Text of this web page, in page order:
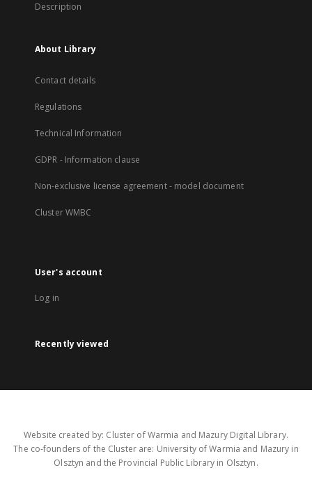
Description
About Library
Contact details
Regulations
Technical Information
GDPR - Information clause
Non-exclusive license agreement - model document
Cluster WMBC
User's account
Log in
Recently viewed
Website created by: Cluster of Warmia and Mazury Digital Library.
The co-founders of the Cluster are: University of Warmia and Mazury in
Olsztyn and the Provincial Public Library in Olsztyn.